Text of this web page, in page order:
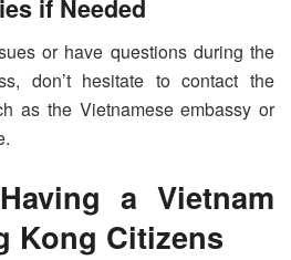
if Needed
or have questions during the
don’t hesitate to contact the
as the Vietnamese embassy or
a Vietnam
Kong Citizens